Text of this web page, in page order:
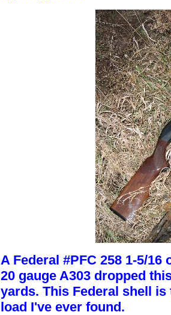
A Federal #PFC 258 1-5/
20 gauge A303 dropped
yards. This Federal shell
load I've ever found.